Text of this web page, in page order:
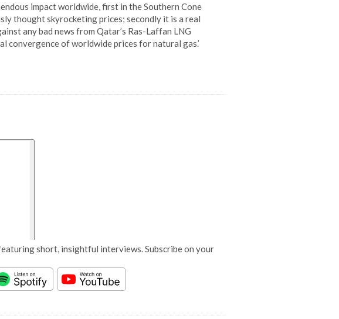
impact worldwide, first in the Southern Cone
thought skyrocketing prices; secondly it is a real
any bad news from Qatar’s Ras-Laffan LNG
convergence of worldwide prices for natural gas.’
short, insightful interviews. Subscribe on your